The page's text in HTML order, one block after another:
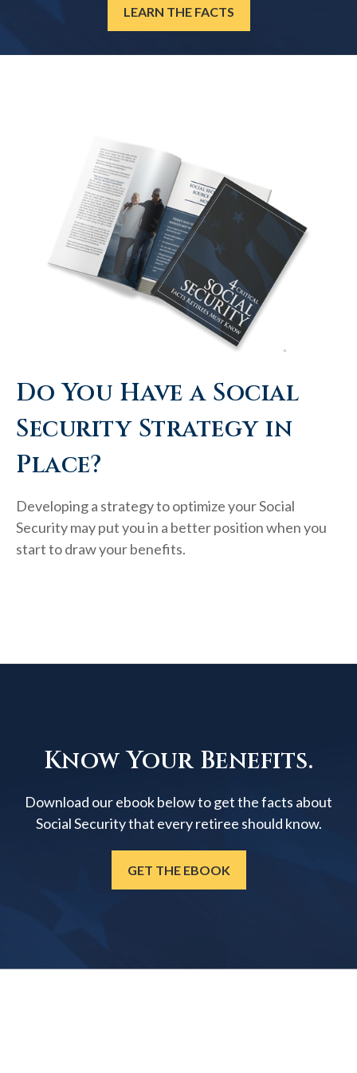
LEARN THE FACTS
Do You Have a Social
Security Strategy in
Place?
Developing a strategy to optimize your Social
Security may put you in a better position when you
start to draw your benefits.
Know Your Benefits.
Download our ebook below to get the facts about
Social Security that every retiree should know.
GET THE EBOOK